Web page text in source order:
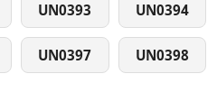
UN0393 UN0394
UN0397 UN0398